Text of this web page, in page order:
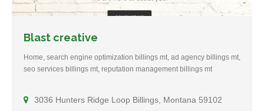
Blast creative
Home, search engine optimization billings mt, ad agency billings mt,
seo services billings mt, reputation management billings mt
3036 Hunters Ridge Loop Billings, Montana 59102